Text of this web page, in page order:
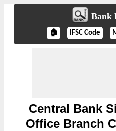
Bank
🏠 IFSC Code
Central Bank
Office Branch